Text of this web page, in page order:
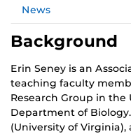
News
Background
Erin Seney is an
teaching faculty
Research Group in the
Department of
(University of Virginia),